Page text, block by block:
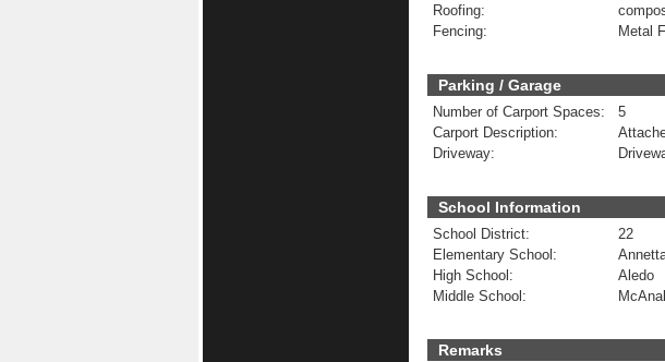
Roofing:
Metal
Fencing:
Parking / Garage
5
Number of Carport Spaces:
Carport Description:
Driveway:
School Information
22
School District:
Elementary School:
Aledo
High School:
Middle School:
Remarks